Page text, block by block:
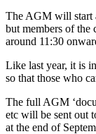
The AGM will start
but members of the
around 11:30
Like last year, it is
so that those who
The full AGM
etc will be sent out
at the end of